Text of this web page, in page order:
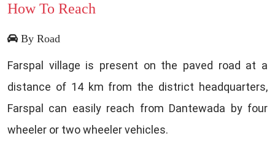
How To Reach
By Road
Farspal village is present on the paved road at a
distance of 14 km from the district headquarters,
Farspal can easily reach from Dantewada by four
wheeler or two wheeler vehicles.